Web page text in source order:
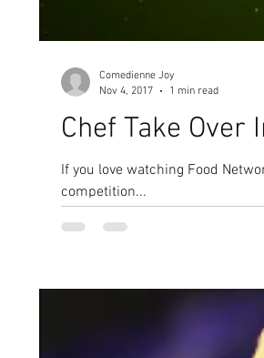
Chef Take Over
If you love watching Food
competition...
Comedienne Joy
Nov 4, 2017
1 min read